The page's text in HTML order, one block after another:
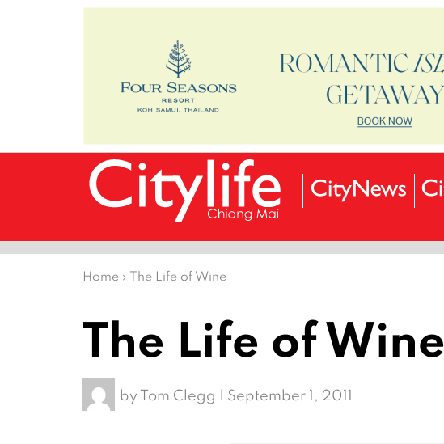
Home › The Life of Wine
The Life of Wine
by Tom Clegg | September 1, 2011